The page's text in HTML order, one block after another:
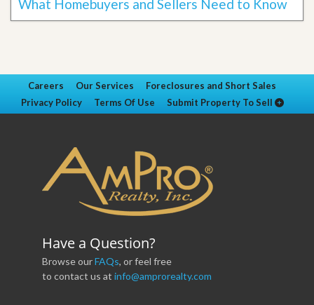
What Homebuyers and Sellers Need to Know
Careers Our Services
Foreclosures and Short Sales
Privacy Policy
Terms Of Use Submit Property To Sell
Have a Question?
Browse ourFAQs, or feel free
to contact us at info@amprorealty.com